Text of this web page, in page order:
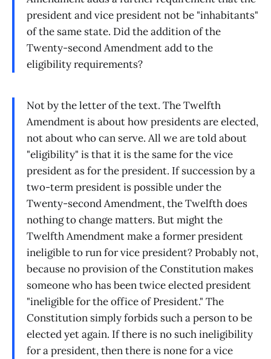
president and vice president not be "inhabitants"
of the same state. Did the addition of the
Twenty-second Amendment add to the
eligibility requirements?
Not by the letter of the text. The Twelfth
Amendment is about how presidents are elected,
not about who can serve. All we are told about
"eligibility" is that it is the same for the vice
president as for the president. If succession by a
two-term president is possible under the
Twenty-second Amendment, the Twelfth does
nothing to change matters. But might the
Twelfth Amendment make a former president
ineligible to run for vice president? Probably not,
because no provision of the Constitution makes
someone who has been twice elected president
"ineligible for the office of President." The
Constitution simply forbids such a person to be
elected yet again. If there is no such ineligibility
for a president, then there is none for a vice